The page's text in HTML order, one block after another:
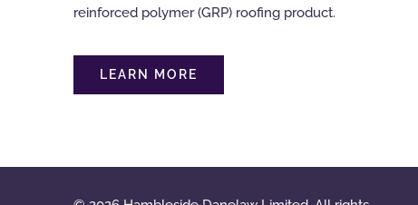
reinforced polymer (GRP) roofing product.
LEARN MORE